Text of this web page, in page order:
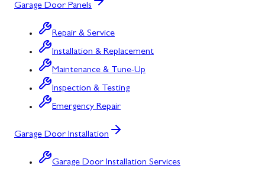
Garage Door Panels
Repair & Service
Installation & Replacement
Maintenance & Tune-Up
Inspection & Testing
Emergency Repair
Garage Door Installation
Garage Door Installation Services